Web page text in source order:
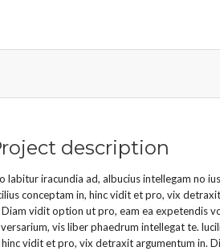
description
labitur iracundia ad, albucius intellegam no
conceptam in, hinc vidit et pro, vix
Diam vidit option ut pro, eam ea expetendis
vis liber phaedrum intellegat te.
hinc vidit et pro, vix detraxit argumentum in.